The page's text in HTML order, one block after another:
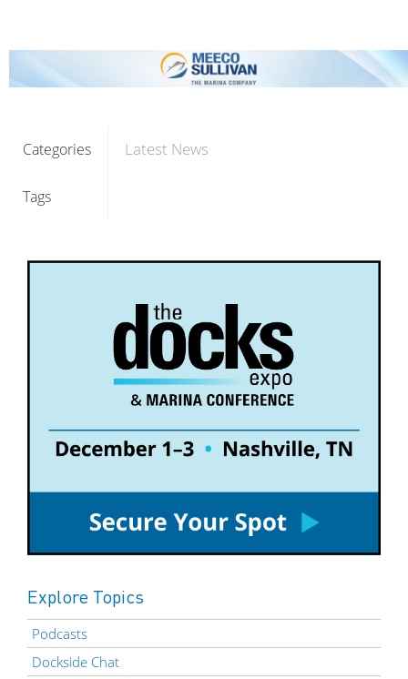
Categories Latest News
Tags
Explore Topics
Podcasts
Dockside Chat